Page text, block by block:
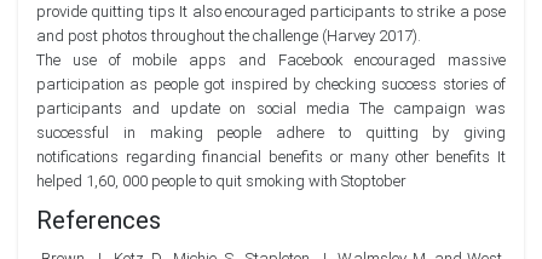
provide quitting tips It also encouraged participants to strike a pose
and post photos throughout the challenge (Harvey 2017).
The use of mobile apps and Facebook encouraged massive
participation as people got inspired by checking success stories of
participants and update on social media The campaign was
successful in making people adhere to quitting by giving
notifications regarding financial benefits or many other benefits It
helped 1,60, 000 people to quit smoking with Stoptober
References